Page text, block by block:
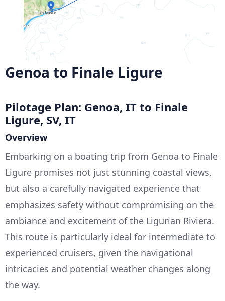
Genoa to Finale Ligure
Pilotage Plan: Genoa, IT to Finale
Ligure, SV, IT
Overview
Embarking on a boating trip from Genoa to Finale
Ligure promises not just stunning coastal views,
but also a carefully navigated experience that
emphasizes safety without compromising on the
ambiance and excitement of the Ligurian Riviera.
This route is particularly ideal for intermediate to
experienced cruisers, given the navigational
intricacies and potential weather changes along
the way.